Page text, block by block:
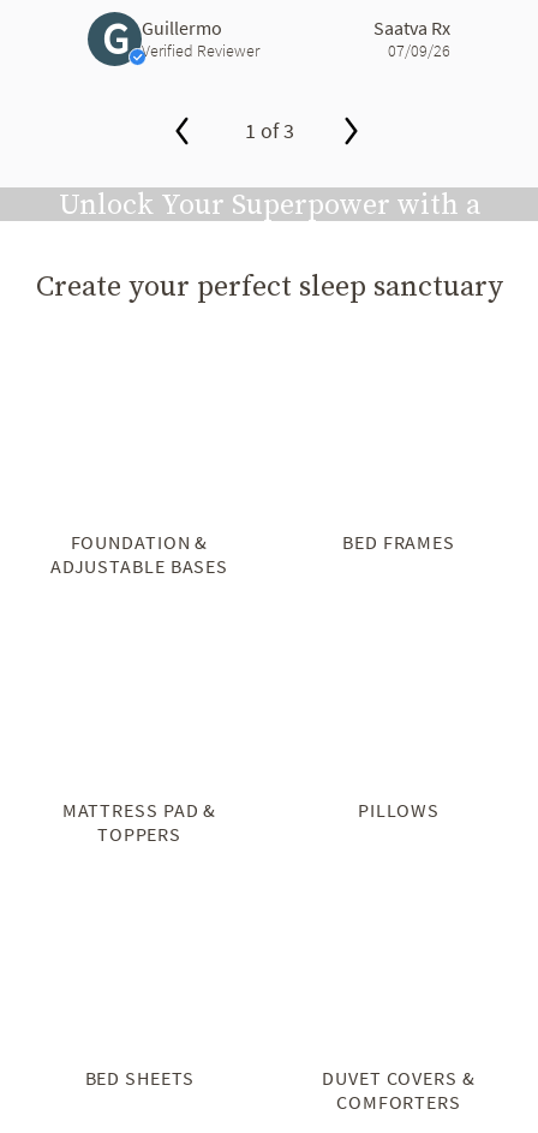
G Guillermo
Verified Reviewer
Saatva Rx
07/09/26
1 of 3
Unlock Your Superpower with a
Play video
Create your perfect sleep sanctuary
FOUNDATION &
ADJUSTABLE BASES
BED FRAMES
MATTRESS PAD &
TOPPERS
PILLOWS
BED SHEETS
DUVET COVERS &
COMFORTERS